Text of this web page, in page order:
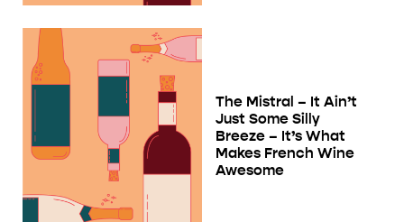
The Mistral – It Ain’t
Just Some Silly
Breeze – It’s What
Makes French Wine
Awesome